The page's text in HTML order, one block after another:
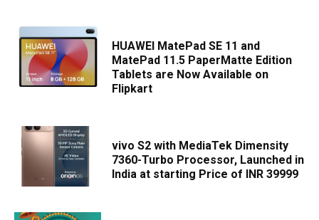
HUAWEI MatePad SE 11 and
MatePad 11.5 PaperMatte Edition
Tablets are Now Available on
Flipkart
vivo S2 with MediaTek Dimensity
7360-Turbo Processor, Launched in
India at starting Price of INR 39999